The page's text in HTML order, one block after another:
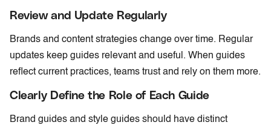
Review and Update Regularly
Brands and content strategies change over time. Regular
updates keep guides relevant and useful. When guides
reflect current practices, teams trust and rely on them more.
Clearly Define the Role of Each Guide
Brand guides and style guides should have distinct